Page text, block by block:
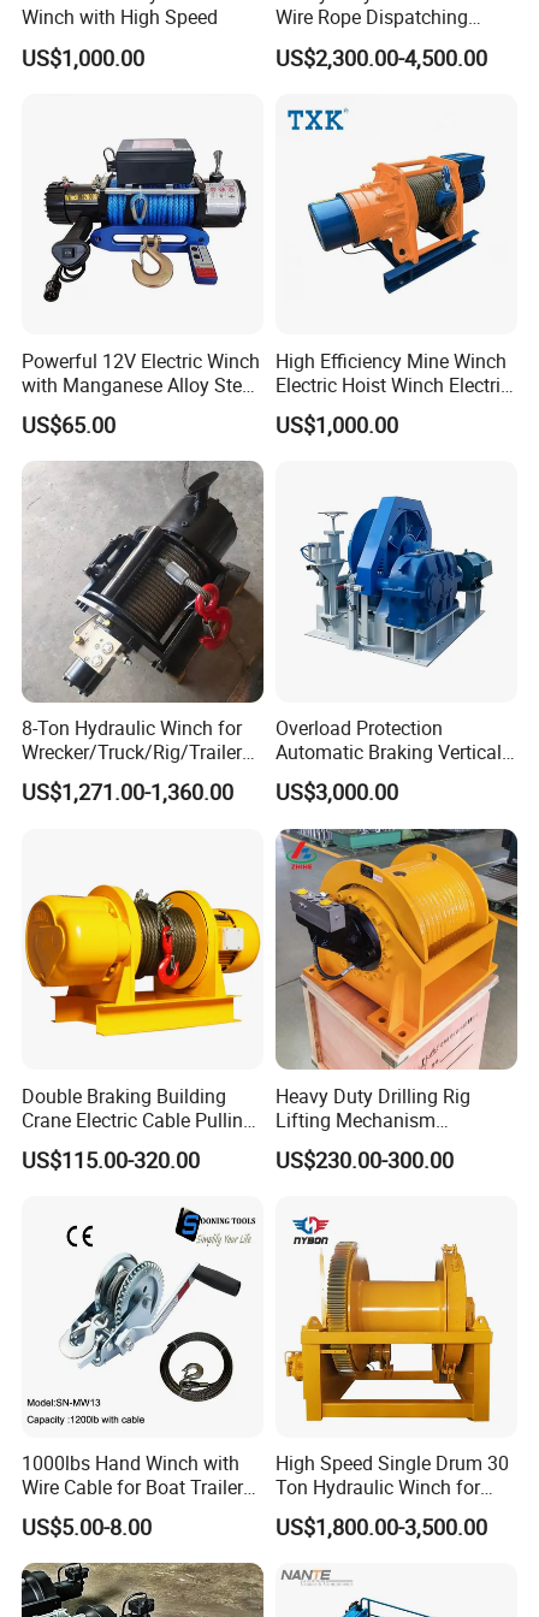
What kinds of payment terms can you accept?
We have different methods about payment, such as T/T,
Western Union, L/C.If
your local bank has other
our business
hat trade terms can you accept
Wenormallytrade with our customers in EX-Works, FOB,
Winch with High Speed
US$1,000.00
Wire Rope Dispatching
Hydraulic Underground
Tunnel Lifting Power Cable
Double Drum Hoist Mining
Scraper Winch
US$2,300.00-4,500.00
Powerful 12V Electric Winch
with Manganese Alloy Steel
Hook
US$65.00
High Efficiency Mine Winch
Electric Hoist Winch Electric
Winch for Mining
Operations
US$1,000.00
8-Ton Hydraulic Winch for
Wrecker/Truck/Rig/Trailer/
Marine/Mining
US$1,271.00-1,360.00
Overload Protection
Automatic Braking Vertical
Lifting Marine Winch for
Ports
US$3,000.00
Double Braking Building
Crane Electric Cable Pulling
Hoist Winch with Pure
Copper Motor
US$115.00-320.00
Heavy Duty Drilling Rig
Lifting Mechanism
Hydraulic Winch for
Pileworking/ Rotary
and Other Construction
Machinery
US$230.00-300.00
1000lbs Hand Winch with
Wire Cable for Boat Trailer
Manual Winch
US$5.00-8.00
High Speed Single Drum 30
Ton Hydraulic Winch for
Sale
US$1,800.00-3,500.00